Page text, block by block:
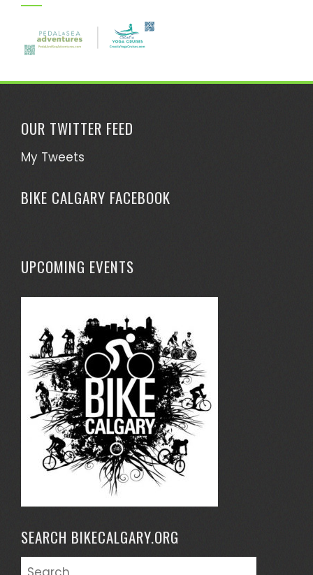
OUR TWITTER FEED
My Tweets
BIKE CALGARY FACEBOOK
UPCOMING EVENTS
SEARCH BIKECALGARY.ORG
Search